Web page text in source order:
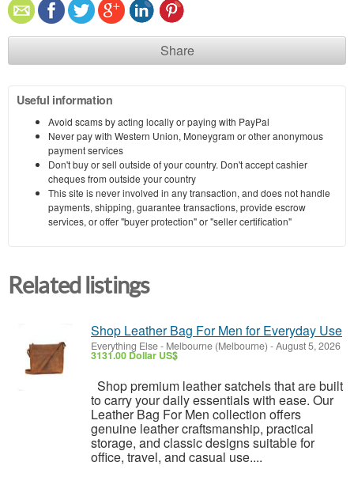
Share
Useful information
Avoid scams by acting locally or paying with PayPal
Never pay with Western Union, Moneygram or other anonymous
payment services
Don't buy or sell outside of your country. Don't accept cashier
cheques from outside your country
This site is never involved in any transaction, and does not handle
payments, shipping, guarantee transactions, provide escrow
services, or offer "buyer protection" or "seller certification"
Related listings
Shop Leather Bag For Men for Everyday Use
Everything Else- Melbourne (Melbourne) -August 5, 2026
3131.00 Dollar US$
Shop premium leather satchels that are built
to carry your daily essentials with ease. Our
Leather Bag For Men collection offers
genuine leather craftsmanship, practical
storage, and classic designs suitable for
office, travel, and casual use....